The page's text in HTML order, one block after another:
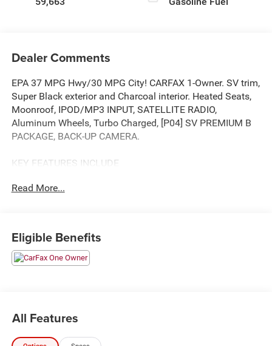
Dealer Comments
EPA 37 MPG Hwy/30 MPG City! CARFAX 1-Owner. SV trim,
Super Black exterior and Charcoal interior. Heated Seats,
Moonroof, IPOD/MP3 INPUT, SATELLITE RADIO,
Aluminum Wheels, Turbo Charged, [P04] SV PREMIUM B
PACKAGE, BACK-UP CAMERA.
KEY FEATURES INCLUDE
IPOD/MP3 INPUT, ALUMINUM WHEELS. REAR SPOILER,
OPTION PACKAGES
SV PREMIUM B PACKAGE Heated Driver & Front
Leather Wrapped Steering Wheel, Rear Personal Lights,
Replaces central room light. Nissan SV with Super Black
Read More...
Eligible Benefits
All Features